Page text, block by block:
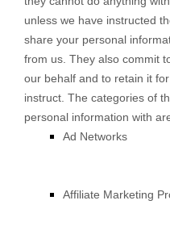
unless we have instructed
share your personal
from us. They also commit
our behalf and to retain it
instruct. The categories of
personal information with
Ad Networks
Affiliate Marketing